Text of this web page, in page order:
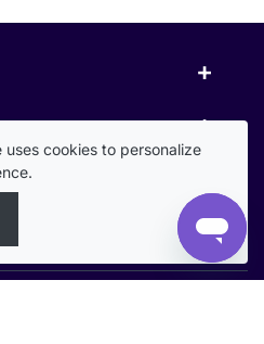
+
+
+
uses cookies to personalize